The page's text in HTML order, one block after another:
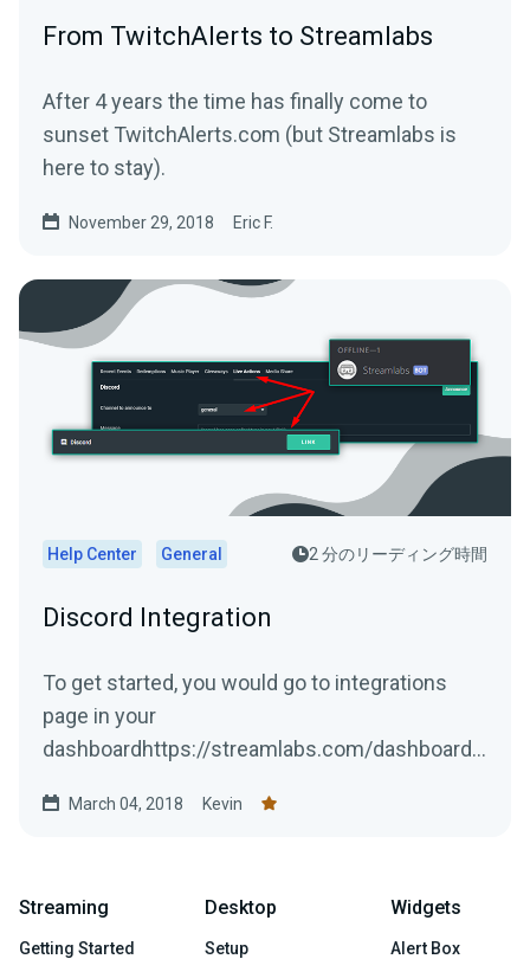
From TwitchAlerts to Streamlabs
After 4 years the time has finally come to
sunset TwitchAlerts.com (but Streamlabs is
here to stay).
November 29, 2018 Eric F.
Help Center General 2 分のリーディング時間
Discord Integration
To get started, you would go to integrations
page in your
dashboardhttps://streamlabs.com/dashboard#
press...
March 04, 2018 Kevin
Streaming
Getting Started
Desktop
Setup
Widgets
Alert Box